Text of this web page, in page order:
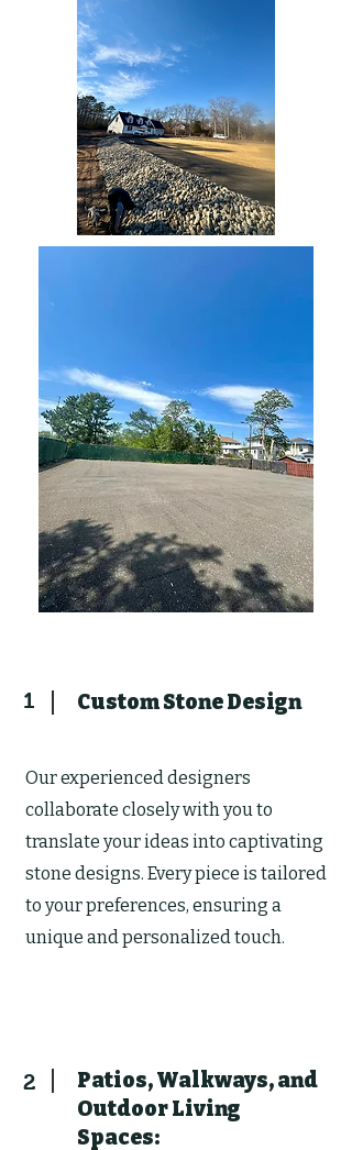
1 Custom Stone Design
Our experienced designers
collaborate closely with you to
translate your ideas into captivating
stone designs. Every piece is tailored
to your preferences, ensuring a
unique and personalized touch.
2
Patios, Walkways, and
Outdoor Living
Spaces: